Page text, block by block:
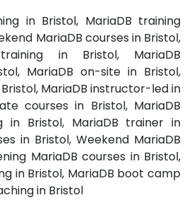
in Bristol, MariaDB training
MariaDB courses in Bristol,
in Bristol, MariaDB
MariaDB on-site in Bristol,
MariaDB instructor-led in
courses in Bristol, MariaDB
in Bristol, MariaDB trainer in
in Bristol, Weekend MariaDB
MariaDB courses in Bristol,
in Bristol, MariaDB boot camp
in Bristol